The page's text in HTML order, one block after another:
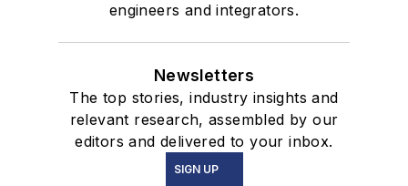
engineers and integrators.
Newsletters
The top stories, industry insights and
relevant research, assembled by our
editors and delivered to your inbox.
SIGN UP